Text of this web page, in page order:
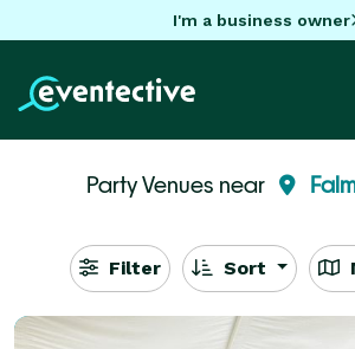
I'm a business owner
Party Venues near
Filter Sort